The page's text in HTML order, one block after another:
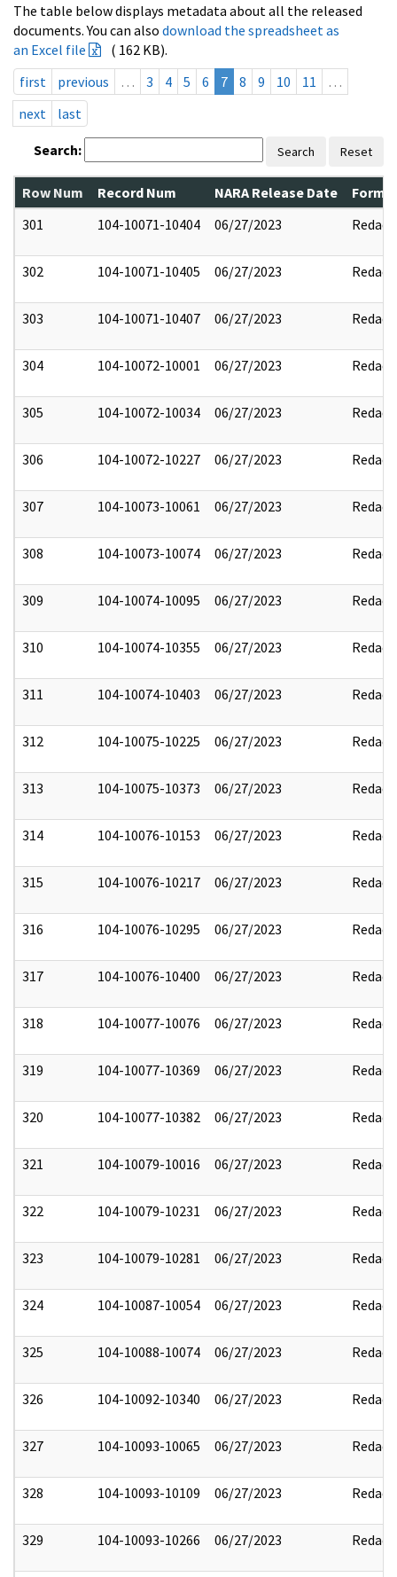
The table below displays metadata about all the released
documents. You can also download the spreadsheet as
an Excel file
( 162 KB).
first
previous … 3 4 5 6 7 8 9 10 11
…
next
last
Search: Search Reset
Row Num Record Num NARA Release Date
301
104-10071-10404 06/27/2023 Redact
302 104-10071-10405 06/27/2023 Redact
303 104-10071-10407 06/27/2023 Redact
304 104-10072-10001 06/27/2023 Redact
305 104-10072-10034 06/27/2023 Redact
306 104-10072-10227 06/27/2023 Redact
307 104-10073-10061 06/27/2023 Redact
308 104-10073-10074 06/27/2023 Redact
309 104-10074-10095 06/27/2023 Redact
310 104-10074-10355 06/27/2023 Redact
311 104-10074-10403 06/27/2023 Redact
312 104-10075-10225 06/27/2023 Redact
313 104-10075-10373 06/27/2023 Redact
314 104-10076-10153 06/27/2023 Redact
315 104-10076-10217 06/27/2023 Redact
316 104-10076-10295 06/27/2023 Redact
317 104-10076-10400 06/27/2023 Redact
318 104-10077-10076 06/27/2023 Redact
319 104-10077-10369 06/27/2023 Redact
320 104-10077-10382 06/27/2023 Redact
321 104-10079-10016 06/27/2023 Redact
322 104-10079-10231 06/27/2023 Redact
323 104-10079-10281 06/27/2023 Redact
324 104-10087-10054 06/27/2023 Redact
325 104-10088-10074 06/27/2023 Redact
326 104-10092-10340 06/27/2023 Redact
327 104-10093-10065 06/27/2023 Redact
328 104-10093-10109 06/27/2023 Redact
329 104-10093-10266 06/27/2023 Redact